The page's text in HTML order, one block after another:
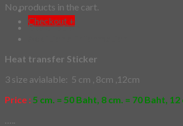
Checkout +
No products in the cart.
Description
Heat transfer Sticker
3 size avialable: 5 cm , 8cm ,12cm
Price :5 cm. = 50 Baht, 8 cm. = 70 Baht,
…..